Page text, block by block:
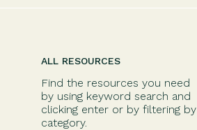
Find the resources you need
by using keyword search and
clicking enter or by filtering by
category.
ALL RESOURCES